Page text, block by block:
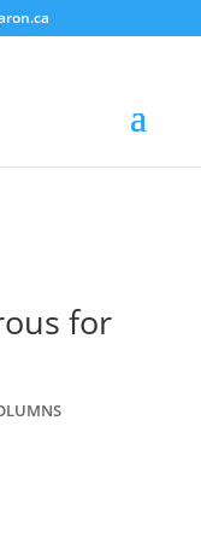
for